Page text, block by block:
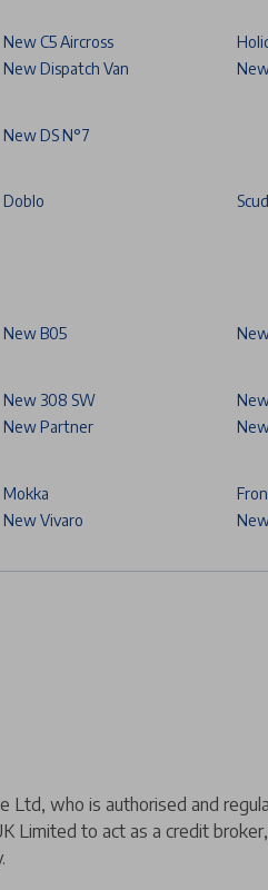
New C5 Aircross
New Dispatch Van
New DS N°7
Doblo
New B05
New 308 SW
New Partner
Mokka
New Vivaro
who is authorised and
Limited to act as a credit